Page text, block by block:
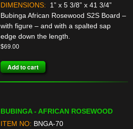
DIMENSIONS:
1” x 5 3/8” x 41 3/4”
Bubinga African Rosewood S2S Board –
with figure – and with a spalted sap
edge down the length.
$69.00
Add to cart
BUBINGA - AFRICAN ROSEWOOD
ITEM NO: BNGA-70